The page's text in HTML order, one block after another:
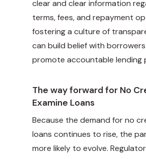
clear and clear information
terms, fees, and repayment
fostering a culture of
can build belief with
promote accountable lending
The way forward for No
Examine Loans
Because the demand for no
loans continues to rise, the
more likely to evolve.